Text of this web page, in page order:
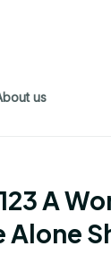
us
A
Alone